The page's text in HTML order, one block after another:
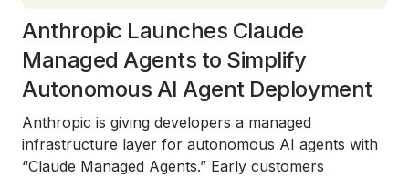
Anthropic Launches Claude
Managed Agents to Simplify
Autonomous AI Agent Deployment
Anthropic is giving developers a managed
infrastructure layer for autonomous AI agents with
“Claude Managed Agents.” Early customers